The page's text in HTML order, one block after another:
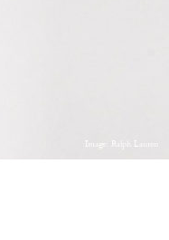
Image: Ralph Lauren